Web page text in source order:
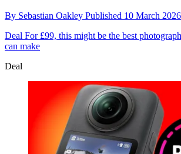
By Sebastian Oakley Published 10 March 2026
Deal For £99, this might be the best
can make
Deal